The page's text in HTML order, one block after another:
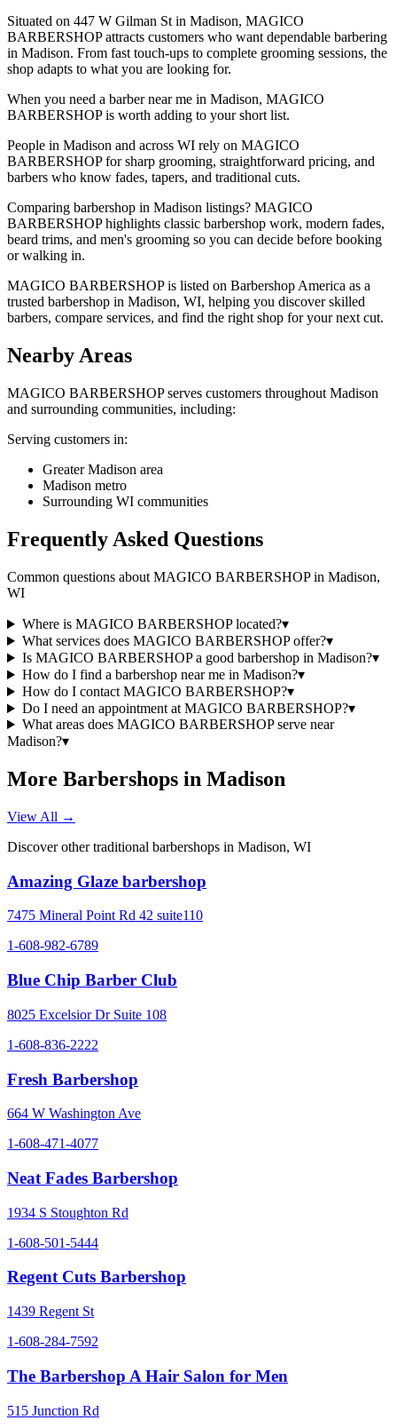
Situated on 447 W Gilman St in Madison, MAGICO
BARBERSHOP attracts customers who want dependable barbering
in Madison. From fast touch-ups to complete grooming sessions, the
shop adapts to what you are looking for.
When you need a barber near me in Madison, MAGICO
BARBERSHOP is worth adding to your short list.
People in Madison and across WI rely on MAGICO
BARBERSHOP for sharp grooming, straightforward pricing, and
barbers who know fades, tapers, and traditional cuts.
Comparing barbershop in Madison listings? MAGICO
BARBERSHOP highlights classic barbershop work, modern fades,
beard trims, and men's grooming so you can decide before booking
or walking in.
MAGICO BARBERSHOP is listed on Barbershop America as a
trusted barbershop in Madison, WI, helping you discover skilled
barbers, compare services, and find the right shop for your next cut.
Nearby Areas
MAGICO BARBERSHOPserves customers throughout Madison
and surrounding communities, including:
Serving customers in:
Greater Madison area
Madison metro
Surrounding WI communities
Frequently Asked Questions
Common questions about MAGICO BARBERSHOPin Madison,
WI
Where is MAGICO BARBERSHOP located?▾
What services does MAGICO BARBERSHOP offer?▾
Is MAGICO BARBERSHOP a good barbershop in Madison?▾
How do I find a barbershop near me in Madison?▾
How do I contact MAGICO BARBERSHOP?▾
Do I need an appointment at MAGICO BARBERSHOP?▾
What areas does MAGICO BARBERSHOP serve near
Madison?▾
More Barbershops in Madison
View All →
Discover other traditional barbershops in Madison, WI
Amazing Glaze barbershop
7475 Mineral Point Rd 42 suite110
1-608-982-6789
Blue Chip Barber Club
8025 Excelsior Dr Suite 108
1-608-836-2222
Fresh Barbershop
664 W Washington Ave
1-608-471-4077
Neat Fades Barbershop
1934 S Stoughton Rd
1-608-501-5444
Regent Cuts Barbershop
1439 Regent St
1-608-284-7592
The Barbershop A Hair Salon for Men
515 Junction Rd